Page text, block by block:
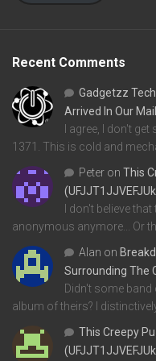
Recent Comments
Gadgetzz
Arrived In Our
I agree, I don't
1371. This is cold and
Peter on This
I don't believe
anonymous anymore... Or
Alan on
Surrounding The
Didn't some
album of theirs? I
This Creepy